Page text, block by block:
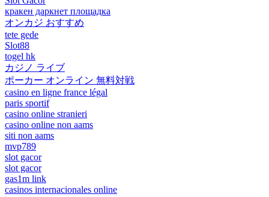
кракен даркнет площадка
オンカジ おすすめ
tete gede
Slot88
togel hk
カジノ ライブ
ポーカー オンライン 無料対戦
casino en ligne france légal
paris sportif
casino online stranieri
casino online non aams
siti non aams
mvp789
slot gacor
slot gacor
gas1m link
casinos internacionales online